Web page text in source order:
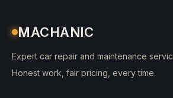
MACHANIC
Expert car repair and maintenance
Honest work, fair pricing, every time.